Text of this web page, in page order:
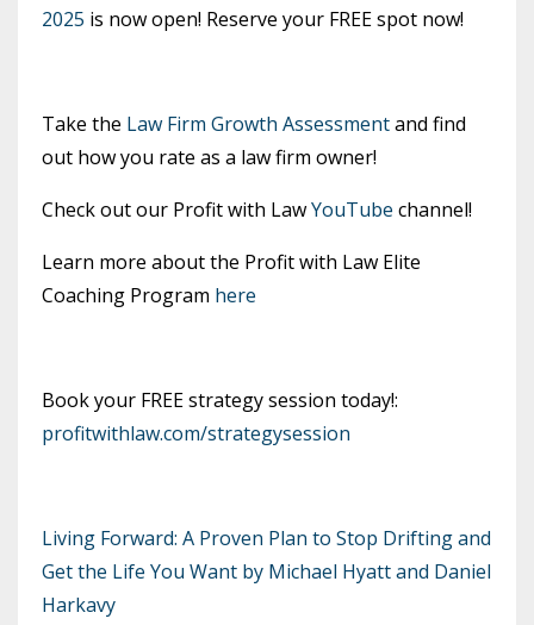
2025 is now open! Reserve your FREE spot now!
Take the Law Firm Growth Assessmentand find
out how you rate as a law firm owner!
Check out our Profit with LawYouTube channel!
Learn more about the Profit with Law Elite
Coaching Program here
Book your FREE strategy session today!:
profitwithlaw.com/strategysession
Living Forward: A Proven Plan to Stop Drifting and
Get the Life You Want by Michael Hyatt and Daniel
Harkavy